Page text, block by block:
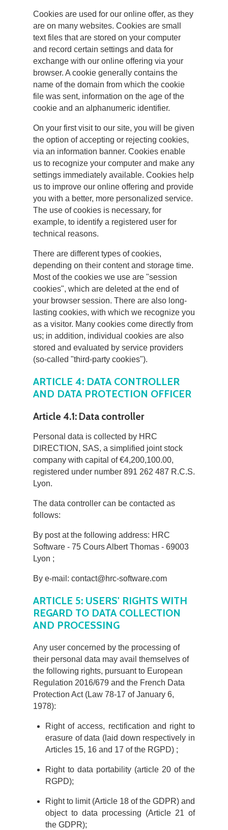
Cookies are used for our online offer, as they
are on many websites. Cookies are small
text files that are stored on your computer
and record certain settings and data for
exchange with our online offering via your
browser. A cookie generally contains the
name of the domain from which the cookie
file was sent, information on the age of the
cookie and an alphanumeric identifier.
On your first visit to our site, you will be given
the option of accepting or rejecting cookies,
via an information banner. Cookies enable
us to recognize your computer and make any
settings immediately available. Cookies help
us to improve our online offering and provide
you with a better, more personalized service.
The use of cookies is necessary, for
example, to identify a registered user for
technical reasons.
There are different types of cookies,
depending on their content and storage time.
Most of the cookies we use are "session
cookies", which are deleted at the end of
your browser session. There are also long-
lasting cookies, with which we recognize you
as a visitor. Many cookies come directly from
us; in addition, individual cookies are also
stored and evaluated by service providers
(so-called "third-party cookies").
ARTICLE 4: DATA CONTROLLER
AND DATA PROTECTION OFFICER
Article 4.1: Data controller
Personal data is collected by HRC
DIRECTION, SAS, a simplified joint stock
company with capital of €4,200,100.00,
registered under number 891 262 487 R.C.S.
Lyon.
The data controller can be contacted as
follows:
By post at the following address: HRC
Software - 75 Cours Albert Thomas - 69003
Lyon ;
By e-mail: contact@hrc-software.com
ARTICLE 5: USERS' RIGHTS WITH
REGARD TO DATA COLLECTION
AND PROCESSING
Any user concerned by the processing of
their personal data may avail themselves of
the following rights, pursuant to European
Regulation 2016/679 and the French Data
Protection Act (Law 78-17 of January 6,
1978):
Right of access, rectification and right to
erasure of data (laid down respectively in
Articles 15, 16 and 17 of the RGPD) ;
Right to data portability (article 20 of the
RGPD);
Right to limit (Article 18 of the GDPR) and
object to data processing (Article 21 of
the GDPR);